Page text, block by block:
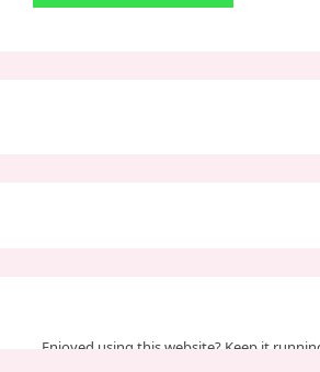
Enjoyed using this website? Keep it